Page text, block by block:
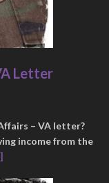
Letter
– VA letter?
income from the